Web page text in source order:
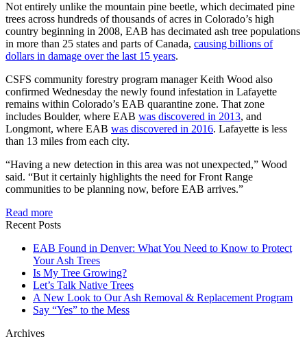
Not entirely unlike the mountain pine beetle, which decimated pine
trees across hundreds of thousands of acres in Colorado’s high
country beginning in 2008, EAB has decimated ash tree populations
in more than 25 states and parts of Canada, causing billions of
dollars in damage over the last 15 years.
CSFS community forestry program manager Keith Wood also
confirmed Wednesday the newly found infestation in Lafayette
remains within Colorado’s EAB quarantine zone. That zone
includes Boulder, where EAB was discovered in 2013, and
Longmont, where EAB was discovered in 2016. Lafayette is less
than 13 miles from each city.
“Having a new detection in this area was not unexpected,” Wood
said. “But it certainly highlights the need for Front Range
communities to be planning now, before EAB arrives.”
Read more
Recent Posts
EAB Found in Denver: What You Need to Know to Protect
Your Ash Trees
Is My Tree Growing?
Let’s Talk Native Trees
A New Look to Our Ash Removal & Replacement Program
Say “Yes” to the Mess
Archives